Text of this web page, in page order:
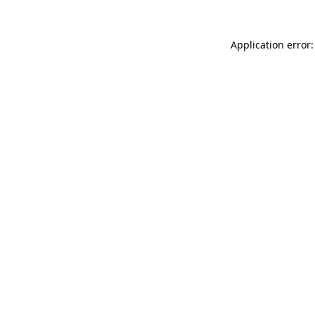
Application